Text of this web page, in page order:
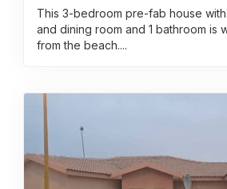
This 3-bedroom pre-fab house
and dining room and 1 bathroom is
from the beach....